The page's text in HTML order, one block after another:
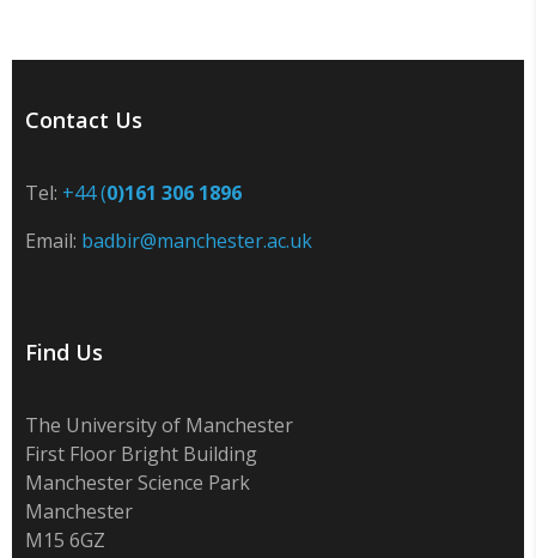
Contact Us
Tel: +44 (0)161 306 1896
Email: badbir@manchester.ac.uk
Find Us
The University of Manchester
First Floor Bright Building
Manchester Science Park
Manchester
M15 6GZ